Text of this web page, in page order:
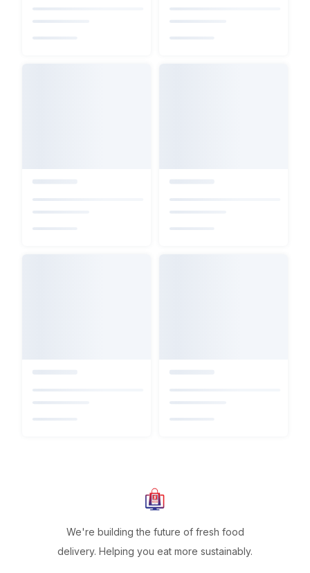
We're building the future of fresh food
delivery. Helping you eat more sustainably.